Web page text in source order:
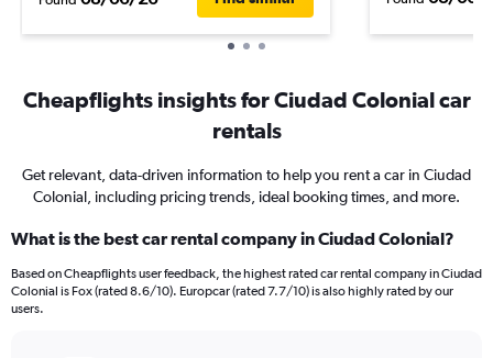
Cheapflights insights for Ciudad Colonial car
rentals
Get relevant, data-driven information to help you rent a car in Ciudad
Colonial, including pricing trends, ideal booking times, and more.
What is the best car rental company in Ciudad Colonial?
Based on Cheapflights user feedback, the highest rated car rental company in Ciudad
Colonial is Fox (rated 8.6/10). Europcar (rated 7.7/10) is also highly rated by our
users.